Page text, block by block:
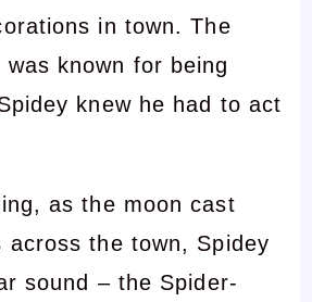
in town. The
known for being
knew he had to act
as the moon cast
across the town, Spidey
sound – the Spider-